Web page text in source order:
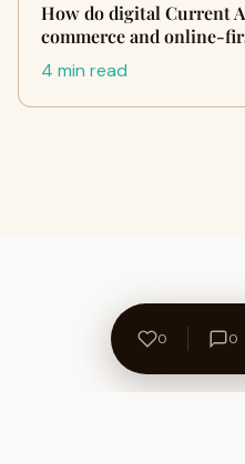
How do digital Current
commerce and online-
4 min read
0 0